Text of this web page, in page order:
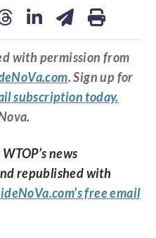
with permission from
. Sign up for
subscription today.
news
republished with
free email